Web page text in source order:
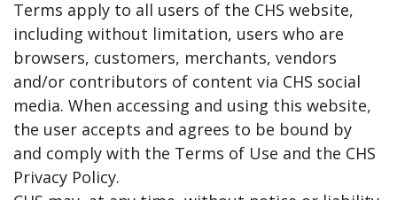
Terms apply to all users of the CHS website,
including without limitation, users who are
browsers, customers, merchants, vendors
and/or contributors of content via CHS social
media. When accessing and using this website,
the user accepts and agrees to be bound by
and comply with the Terms of Use and the CHS
Privacy Policy.